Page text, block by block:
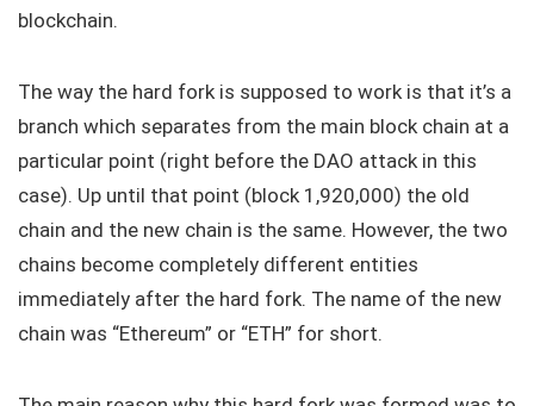
blockchain.
The way the hard fork is supposed to work is that it’s a
branch which separates from the main block chain at a
particular point (right before the DAO attack in this
case). Up until that point (block 1,920,000) the old
chain and the new chain is the same. However, the two
chains become completely different entities
immediately after the hard fork. The name of the new
chain was “Ethereum” or “ETH” for short.